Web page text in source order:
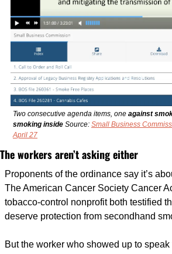
Two consecutive agenda items, one against
smoking inside Source: Small Business
April 27
The workers aren’t asking either
Proponents of the ordinance say it’s
The American Cancer Society Cancer
tobacco-control nonprofit both testified
deserve protection from secondhand
But the worker who showed up to